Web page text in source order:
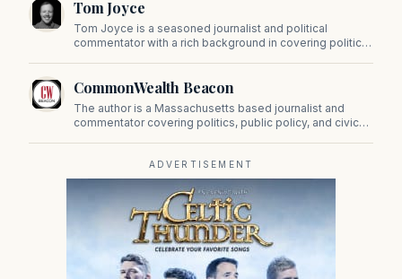
on Beacon Hill and across the Commonwealth.
Tom Joyce
Tom Joyce is a seasoned journalist and political
commentator with a rich background in covering politics,
CommonWealth Beacon
The author is a Massachusetts based journalist and
commentator covering politics, public policy, and civic
ADVERTISEMENT